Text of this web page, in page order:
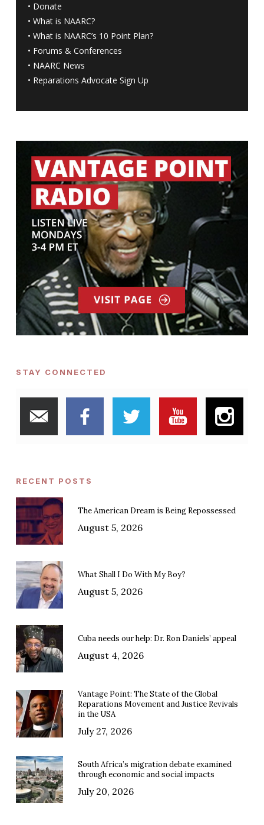
• Donate
• What is NAARC?
• What is NAARC’s 10 Point Plan?
• Forums & Conferences
• NAARC News
• Reparations Advocate Sign Up
STAY CONNECTED
RECENT POSTS
The American Dream is Being Repossessed
August 5, 2026
What Shall I Do With My Boy?
August 5, 2026
Cuba needs our help: Dr. Ron Daniels’ appeal
August 4, 2026
Vantage Point: The State of the Global
Reparations Movement and Justice Revivals
in the USA
July 27, 2026
South Africa’s migration debate examined
through economic and social impacts
July 20, 2026